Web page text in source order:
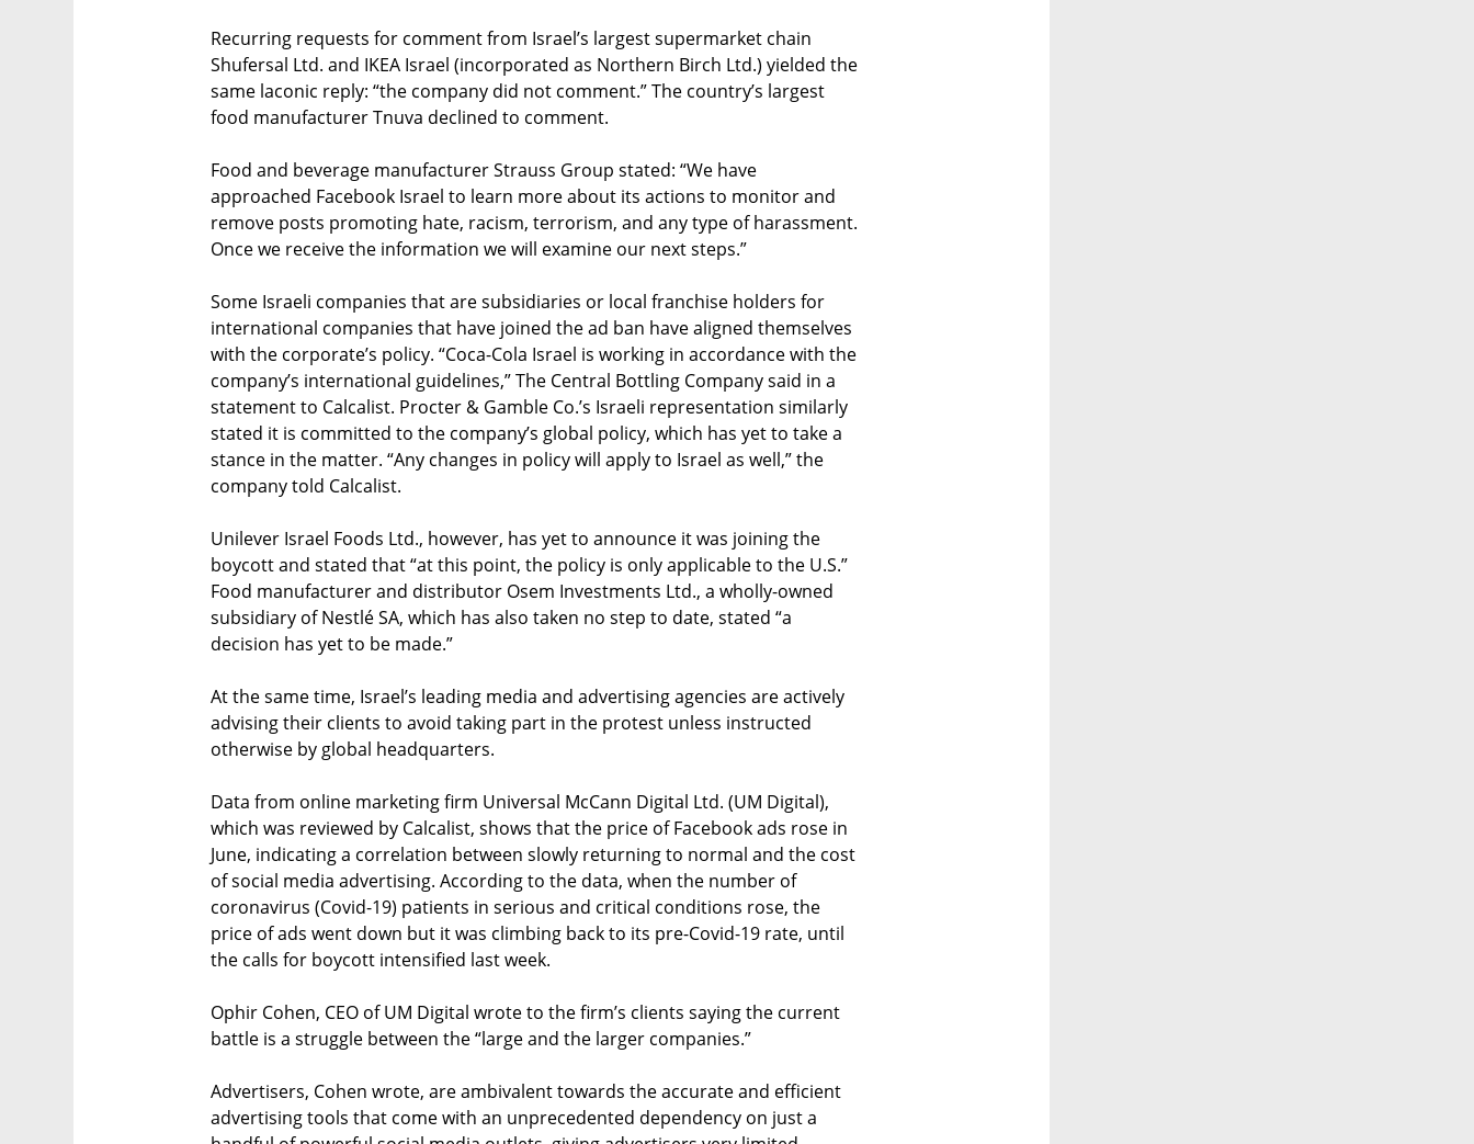
Recurring requests for comment from Israel’s largest supermarket chain
Shufersal Ltd. and IKEA Israel (incorporated as Northern Birch Ltd.) yielded the
same laconic reply: “the company did not comment.” The country’s largest
food manufacturer Tnuva declined to comment.
Food and beverage manufacturer Strauss Group stated: “We have
approached Facebook Israel to learn more about its actions to monitor and
remove posts promoting hate, racism, terrorism, and any type of harassment.
Once we receive the information we will examine our next steps.”
Some Israeli companies that are subsidiaries or local franchise holders for
international companies that have joined the ad ban have aligned themselves
with the corporate’s policy. “Coca-Cola Israel is working in accordance with the
company’s international guidelines,” The Central Bottling Company said in a
statement to Calcalist. Procter & Gamble Co.’s Israeli representation similarly
stated it is committed to the company’s global policy, which has yet to take a
stance in the matter. “Any changes in policy will apply to Israel as well,” the
company told Calcalist.
Unilever Israel Foods Ltd., however, has yet to announce it was joining the
boycott and stated that “at this point, the policy is only applicable to the U.S.”
Food manufacturer and distributor Osem Investments Ltd., a wholly-owned
subsidiary of Nestlé SA, which has also taken no step to date, stated “a
decision has yet to be made.”
At the same time, Israel’s leading media and advertising agencies are actively
advising their clients to avoid taking part in the protest unless instructed
otherwise by global headquarters.
Data from online marketing firm Universal McCann Digital Ltd. (UM Digital),
which was reviewed by Calcalist, shows that the price of Facebook ads rose in
June, indicating a correlation between slowly returning to normal and the cost
of social media advertising. According to the data, when the number of
coronavirus (Covid-19) patients in serious and critical conditions rose, the
price of ads went down but it was climbing back to its pre-Covid-19 rate, until
the calls for boycott intensified last week.
Ophir Cohen, CEO of UM Digital wrote to the firm’s clients saying the current
battle is a struggle between the “large and the larger companies.”
Advertisers, Cohen wrote, are ambivalent towards the accurate and efficient
advertising tools that come with an unprecedented dependency on just a